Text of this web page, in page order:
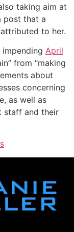
taking aim at
post that a
to her.
impending April
from “making
about
concerning
as well as
staff and their